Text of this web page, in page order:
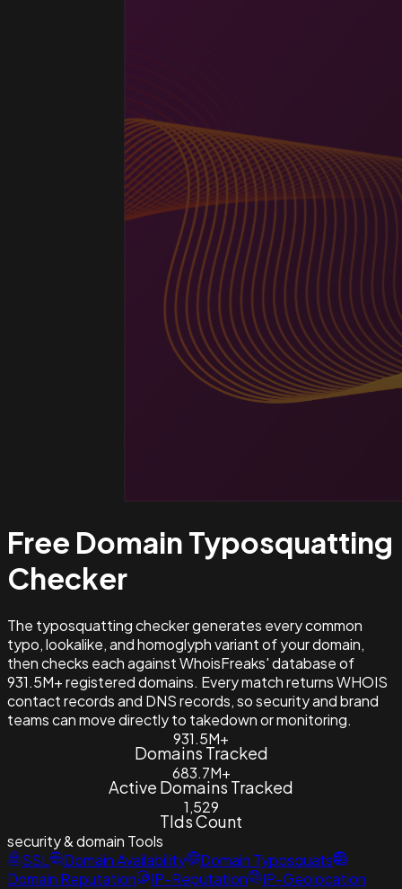
Free Domain Typosquatting
Checker
The typosquatting checker generates every common
typo, lookalike, and homoglyph variant of your domain,
then checks each against WhoisFreaks' database of
931.5M+ registered domains. Every match returns WHOIS
contact records and DNS records, so security and brand
teams can move directly to takedown or monitoring.
931.5M+
Domains Tracked
683.7M+
Active Domains Tracked
1,529
Tlds Count
security & domain Tools
SSL
Domain Availability
Domain Typosquats
Domain Reputation
IP-Reputation IP-Geolocation